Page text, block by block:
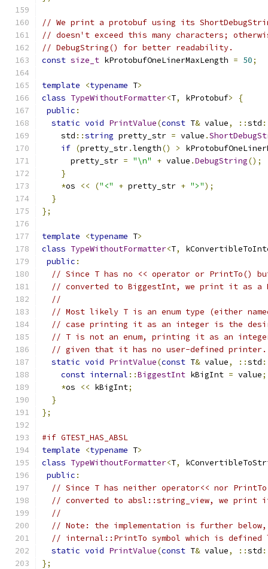
// We print a protobuf using its
// doesn't exceed this many characters;
// DebugString() for better readability.
const size_t kProtobufOneLinerMaxLength = 50;
template <typename T>
class TypeWithoutFormatter<T, kProtobuf>
{
public :
static void PrintValue(const T& value, ::std
    std
::string pretty_str = value .
if (pretty_str.length() >
      pretty_str
= "\n" + value .DebugString();
}
*os << ("<" + pretty_str + ">");
}
};
template <typename T>
class TypeWithoutFormatter<T,
public :
// Since T has no << operator or PrintTo()
// converted to BiggestInt, we print it as a
//
// Most likely T is an enum type (either
// case printing it as an integer is the
// T is not an enum, printing it as an
// given that it has no user-defined printer.
static void PrintValue(const T& value, ::std
const internal ::BiggestInt kBigInt = value;
*os << kBigInt;
}
};
#if GTEST_HAS_ABSL
template
<typename T>
class TypeWithoutFormatter<T,
public :
// Since T has neither operator<< nor
// converted to absl::string_view, we print
//
// Note: the implementation is further
// internal::PrintTo symbol which is
static void PrintValue(const T& value, ::std
};